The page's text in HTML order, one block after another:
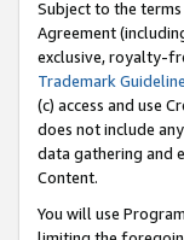
Subject to the
Agreement
exclusive, royalty-
Trademark
(c) access and use
does not include
data gathering and
Content.
You will use